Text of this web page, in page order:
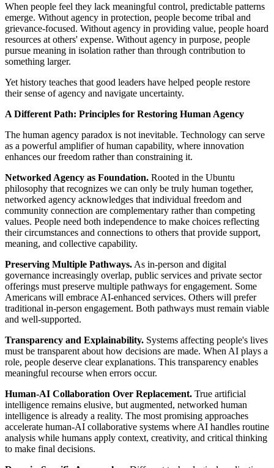
When people feel they lack meaningful control, predictable patterns
emerge. Without agency in protection, people become tribal and
grievance-focused. Without agency in providing value, people hoard
resources at others' expense. Without agency in purpose, people
pursue meaning in isolation rather than through contribution to
something larger.
Yet history teaches that good leaders have helped people restore
their sense of agency and navigate uncertainty.
A Different Path: Principles for Restoring Human Agency
The human agency paradox is not inevitable. Technology can serve
as a powerful amplifier of human capability, where innovation
enhances our freedom rather than constraining it.
Networked Agency as Foundation. Rooted in the Ubuntu
philosophy that recognizes we can only be truly human together,
networked agency acknowledges that individual freedom and
community connection are complementary rather than competing
values. People need both independence to make choices reflecting
their circumstances and connections to others that provide support,
meaning, and collective capability.
Preserving Multiple Pathways. As in-person and digital
governance increasingly overlap, public services and private sector
offerings must preserve multiple pathways for engagement. Some
Americans will embrace AI-enhanced services. Others will prefer
traditional in-person engagement. Both pathways must remain viable
and well-supported.
Transparency and Explainability. Systems affecting people's lives
must be transparent about how decisions are made. When AI plays a
role, people deserve clear explanations. This transparency enables
meaningful recourse when errors occur.
Human-AI Collaboration Over Replacement. True artificial
intelligence remains elusive, but augmented, networked human
intelligence is already a reality. The most promising approaches
accelerate human-AI collaborative systems where AI handles routine
analysis while humans apply context, creativity, and critical thinking
to make final decisions.